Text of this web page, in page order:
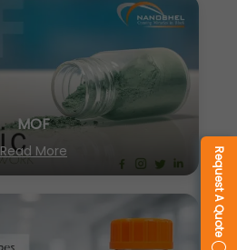
MOF
Read More Request A Quote